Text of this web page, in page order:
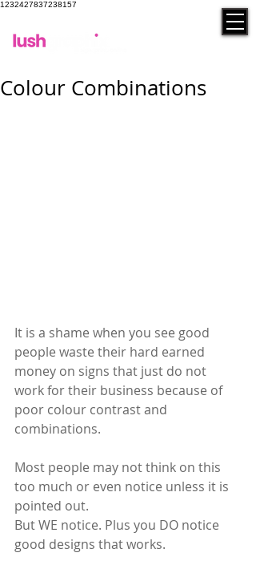
1232427837238157
Colour Combinations
It is a shame when you see good
people waste their hard earned
money on signs that just do not
work for their business because of
poor colour contrast and
combinations.
Most people may not think on this
too much or even notice unless it is
pointed out.
But WE notice. Plus you DO notice
good designs that works.